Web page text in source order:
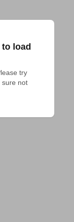
load
try
sure not